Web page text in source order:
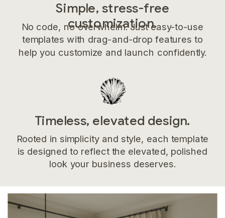
Rooted in simplicity and style, each template
is designed to reflect the elevated, polished
look your business deserves.
Timeless, elevated design.
No code, no overwhelm. Just easy-to-use
templates with drag-and-drop features to
help you customize and launch confidently.
Simple, stress-free
customization.